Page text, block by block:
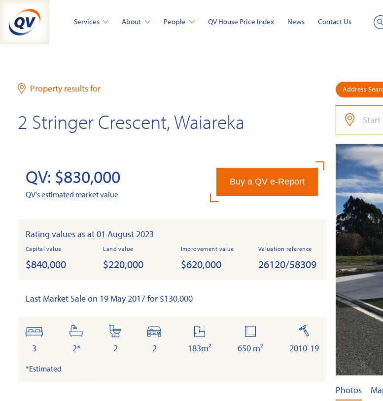
content
Services About People QV House Price Index News Contact Us
Property results for
2 Stringer Crescent, Waiareka
QV: $830,000
QV's estimated market value
Buy a QV e-Report
Rating values as at 01 August 2023
Capital value
$840,000
Land value
$220,000
Improvement value
$620,000
Valuation reference
26120/58309
Last Market Sale on 19 May 2017 for $130,000
bedrooms
3
bathrooms
2*
toilets
2
cars
2
floor
area
183m²
650 m²
built
2010-19
*Estimated
Address
Photos